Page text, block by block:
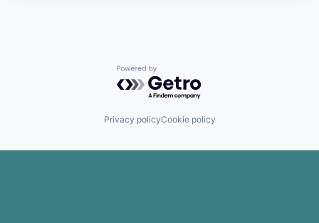
Powered by Getro.com
Privacy policyCookie policy